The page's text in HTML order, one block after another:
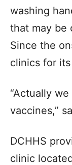
washing
that may be
Since the
clinics for
“Actually
vaccines,”
DCHHS
clinic